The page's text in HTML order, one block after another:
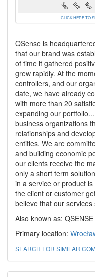
CLICK HERE TO
QSense is
that our brand was
of time it gathered
grew rapidly. At the
controllers, and our
date, we have already
with more than 20
expanding our
business organizations
relationships and
entities. We are
and building economic
our clients receive the
only a short term
in a service or product
the client or customer
believe that our
Also known as: QSENSE
Primary location:
SEARCH FOR SIMILAR